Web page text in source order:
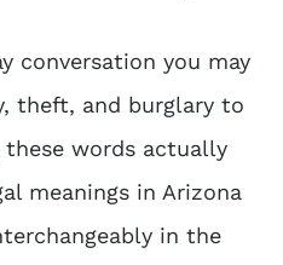
conversation you may
theft, and burglary to
words actually
meanings in Arizona
in the